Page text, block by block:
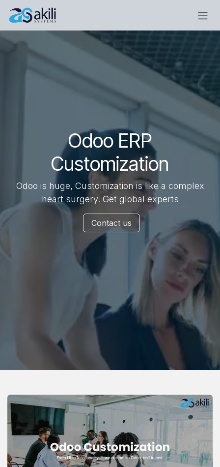
Skip to Content
Odoo ERP
Customization
Odoo is huge, Customization is like a complex
heart surgery. Get global experts
Contact us